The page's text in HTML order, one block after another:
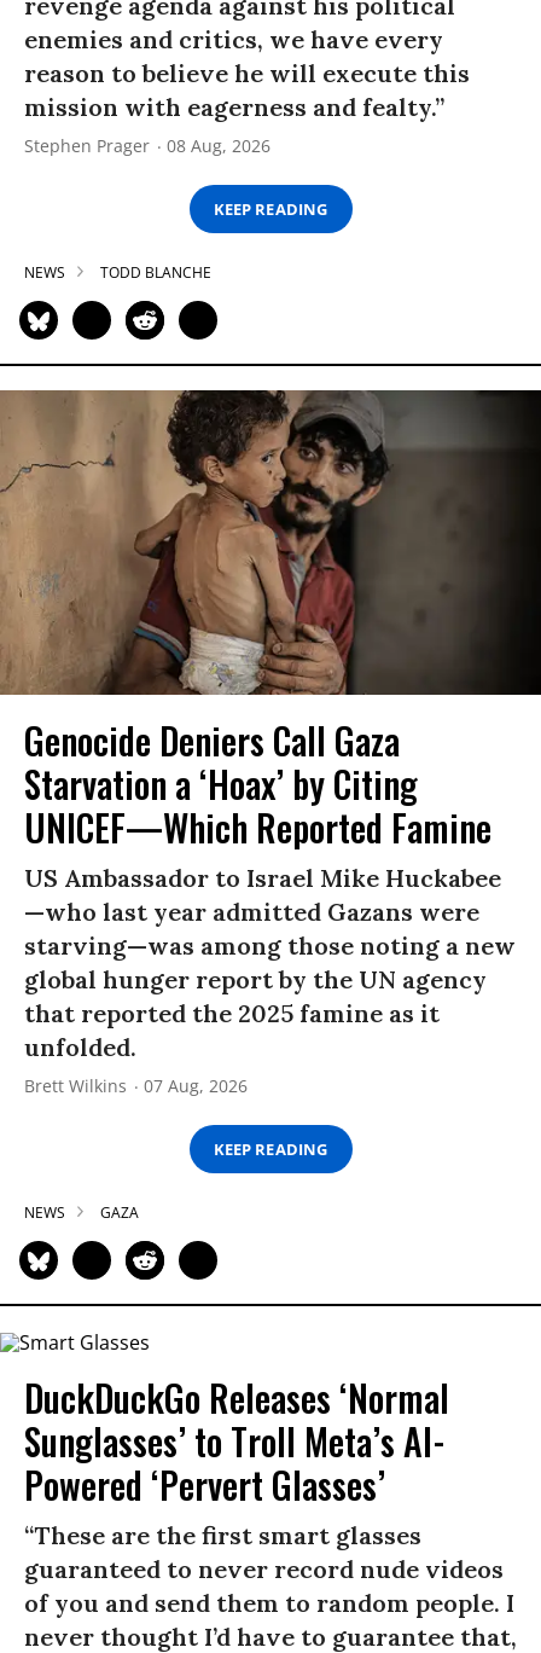
enemies and critics, we have every
reason to believe he will execute this
mission with eagerness and fealty.”
Stephen Prager 08 Aug, 2026
KEEP READING
NEWS TODD BLANCHE
Genocide Deniers Call Gaza
Starvation a ‘Hoax’ by Citing
UNICEF—Which Reported Famine
US Ambassador to Israel Mike Huckabee
—who last year admitted Gazans were
starving—was among those noting a new
global hunger report by the UN agency
that reported the 2025 famine as it
unfolded.
Brett Wilkins 07 Aug, 2026
KEEP READING
NEWS GAZA
DuckDuckGo Releases ‘Normal
Sunglasses’ to Troll Meta’s AI-
Powered ‘Pervert Glasses’
“These are the first smart glasses
guaranteed to never record nude videos
of you and send them to random people. I
never thought I’d have to guarantee that,